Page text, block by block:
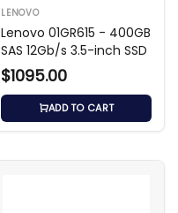
LENOVO
Lenovo 01GR615 - 400GB
SAS 12Gb/s 3.5-inch SSD
$1095.00
ADD TO CART